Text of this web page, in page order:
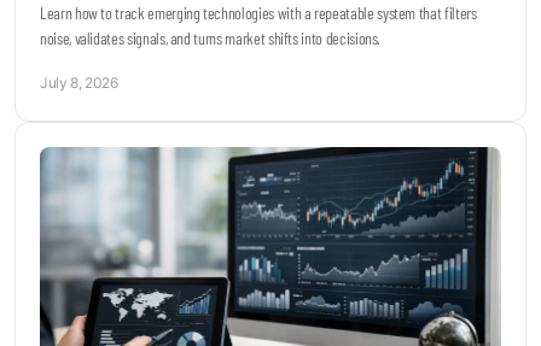
Learn how to track emerging technologies with a repeatable system that filters
noise, validates signals, and turns market shifts into decisions.
July 8, 2026